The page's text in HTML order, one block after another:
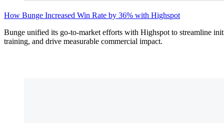
How Bunge Increased Win Rate by 36% with Highspot
Bunge unified its go-to-market efforts with Highspot to streamline
training, and drive measurable commercial impact.